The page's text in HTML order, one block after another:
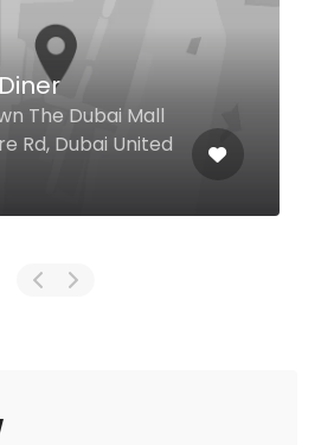
Abu Baker Al
Al Muraqqabat,
Arab Emirates